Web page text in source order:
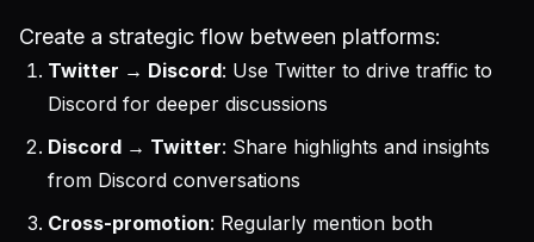
Create a strategic flow between platforms:
Twitter → Discord: Use Twitter to drive traffic to
Discord for deeper discussions
Discord → Twitter: Share highlights and insights
from Discord conversations
Cross-promotion: Regularly mention both